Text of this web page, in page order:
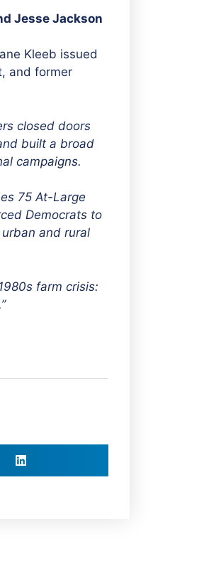
Jesse Jackson
Kleeb issued
and former
closed doors
built a broad
campaigns.
75 At-Large
Democrats to
and rural
farm crisis: